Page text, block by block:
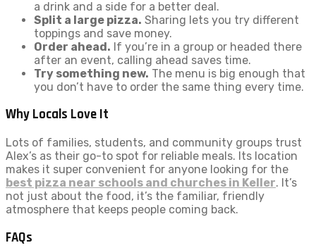
a drink and a side for a better deal.
Split a large pizza. Sharing lets you try different
toppings and save money.
Order ahead. If you’re in a group or headed there
after an event, calling ahead saves time.
Try something new. The menu is big enough that
you don’t have to order the same thing every time.
Why Locals Love It
Lots of families, students, and community groups trust
Alex’s as their go-to spot for reliable meals. Its location
makes it super convenient for anyone looking for the
best pizza near schools and churches in Keller. It’s
not just about the food, it’s the familiar, friendly
atmosphere that keeps people coming back.
FAQs